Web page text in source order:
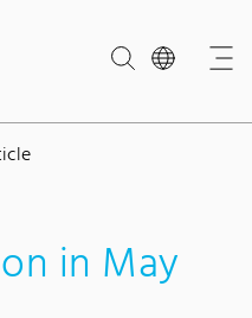
in May